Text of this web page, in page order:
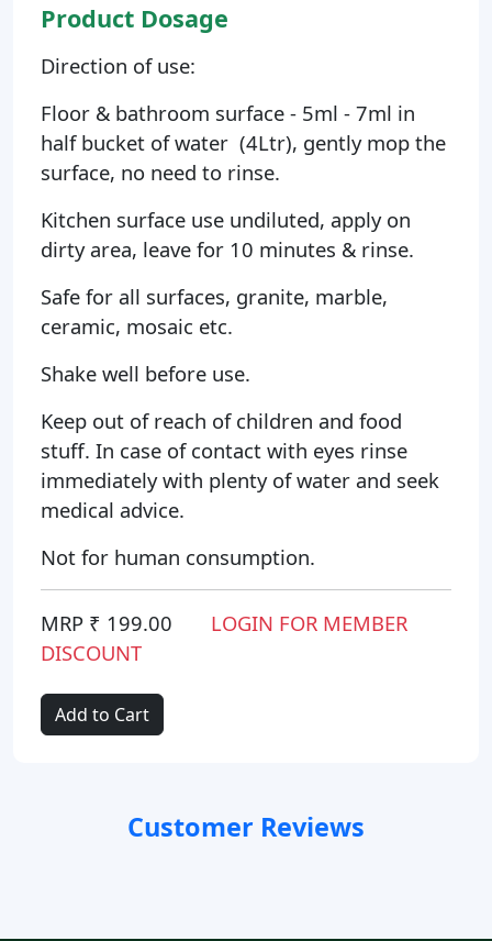
Product Dosage
Direction of use:
Floor & bathroom surface - 5ml - 7ml in
half bucket of water (4Ltr), gently mop the
surface, no need to rinse.
Kitchen surface use undiluted, apply on
dirty area, leave for 10 minutes & rinse.
Safe for all surfaces, granite, marble,
ceramic, mosaic etc.
Shake well before use.
Keep out of reach of children and food
stuff. In case of contact with eyes rinse
immediately with plenty of water and seek
medical advice.
Not for human consumption.
MRP ₹ 199.00
LOGIN FOR MEMBER
DISCOUNT
Add to Cart
Customer Reviews